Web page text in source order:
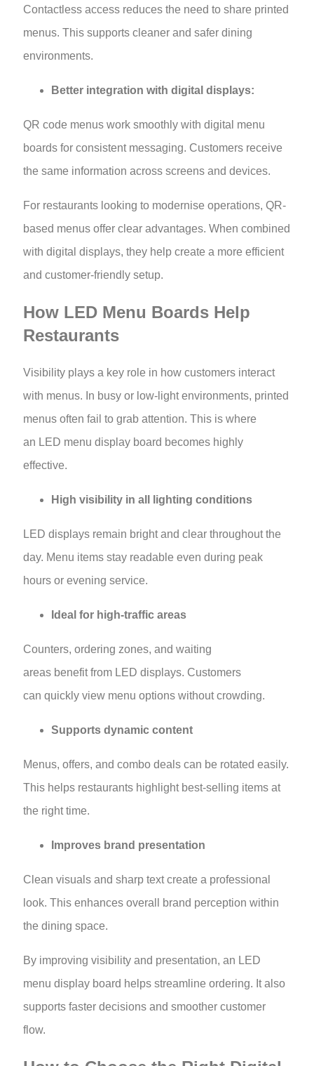
Contactless access reduces the need to share printed
menus. This supports cleaner and safer dining
environments.
Better integration with digital displays:
QR code menus work smoothly with digital menu
boards for consistent messaging. Customers receive
the same information across screens and devices.
For restaurants looking to modernise operations, QR-
based menus offer clear advantages. When combined
with digital displays, they help create a more efficient
and customer-friendly setup.
How LED Menu Boards Help
Restaurants
Visibility plays a key role in how customers interact
with menus. In busy or low-light environments, printed
menus often fail to grab attention. This is where
an LED menu display board becomes highly
effective.
High visibility in all lighting conditions
LED displays remain bright and clear throughout the
day. Menu items stay readable even during peak
hours or evening service.
Ideal for high-traffic areas
Counters, ordering zones, and waiting
areas benefit from LED displays. Customers
can quickly view menu options without crowding.
Supports dynamic content
Menus, offers, and combo deals can be rotated easily.
This helps restaurants highlight best-selling items at
the right time.
Improves brand presentation
Clean visuals and sharp text create a professional
look. This enhances overall brand perception within
the dining space.
By improving visibility and presentation, an LED
menu display board helps streamline ordering. It also
supports faster decisions and smoother customer
flow.